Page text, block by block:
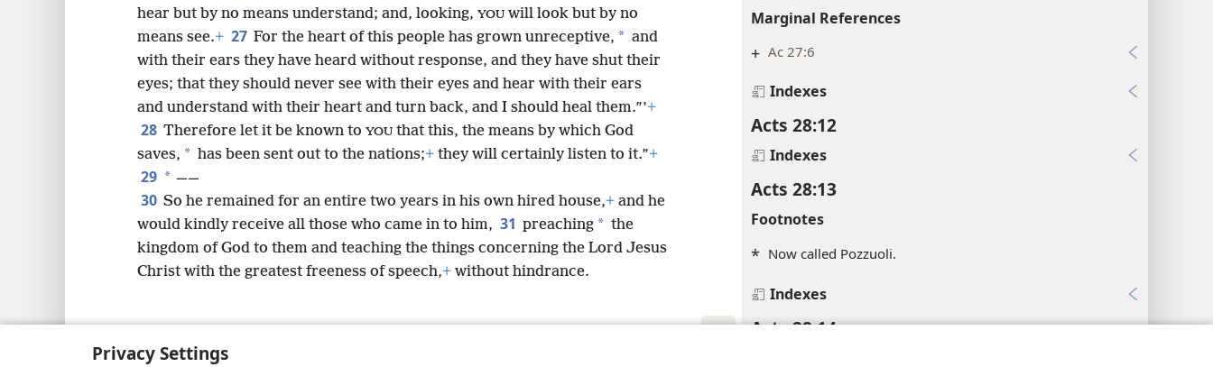
Privacy Settings
Marginal References
+ Ac 27:6
Indexes
Acts 28:12
Indexes
Acts 28:13
Footnotes
* Now called Pozzuoli.
Indexes
Acts 28:14
hear but by no means understand; and, looking, YOU will look but by no
means see.+ 27 For the heart of this people has grown unreceptive, * and
with their ears they have heard without response, and they have shut their
eyes; that they should never see with their eyes and hear with their ears
and understand with their heart and turn back, and I should heal them.”’+
28 Therefore let it be known to YOU that this, the means by which God
saves, * has been sent out to the nations;+ they will certainly listen to it.”+
29 * ——
30 So he remained for an entire two years in his own hired house,+ and he
would kindly receive all those who came in to him, 31 preaching * the
kingdom of God to them and teaching the things concerning the Lord Jesus
Christ with the greatest freeness of speech,+ without hindrance.